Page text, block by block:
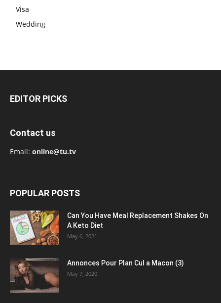
Visa
Wedding
EDITOR PICKS
Contact us
Email: online@tu.tv
POPULAR POSTS
Can You Have Meal Replacement Shakes On
A Keto Diet
May 6, 2021
Annonces Pour Plan Cul a Macon (3)
May 7, 2020